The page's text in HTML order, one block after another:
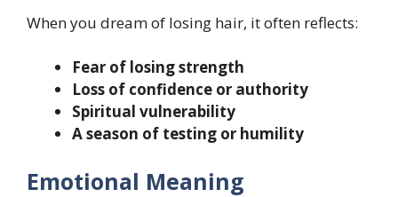
When you dream of losing hair, it often reflects:
Fear of losing strength
Loss of confidence or authority
Spiritual vulnerability
A season of testing or humility
Emotional Meaning